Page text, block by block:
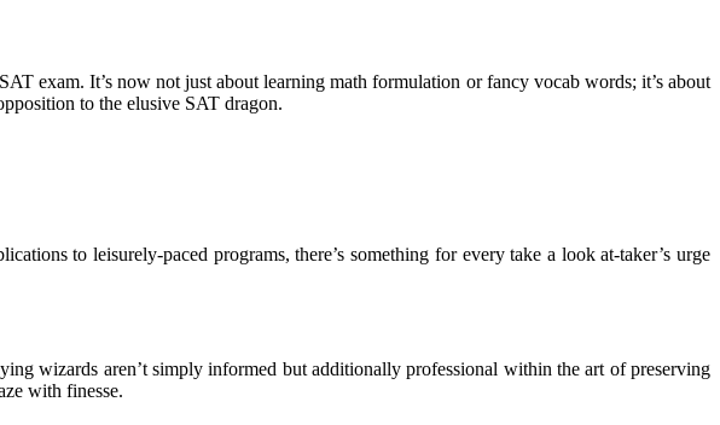
exam. It’s now not just about learning math formulation or fancy vocab words; it’s about
to the elusive SAT dragon.
to leisurely-paced programs, there’s something for every take a look at-taker’s urge
wizards aren’t simply informed but additionally professional within the art of preserving
with finesse.